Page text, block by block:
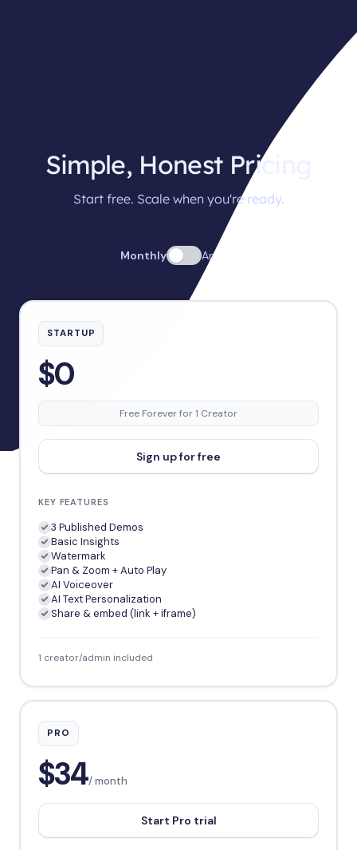
Simple, Honest Pricing
Start free. Scale when you're ready.
Monthly Annual
STARTUP
$0
Free Forever for 1 Creator
Sign up for free
KEY FEATURES
3 Published Demos
Basic Insights
Watermark
Pan & Zoom + Auto Play
AI Voiceover
AI Text Personalization
Share & embed (link + iframe)
1 creator/admin included
PRO
$34/ month
Start Pro trial